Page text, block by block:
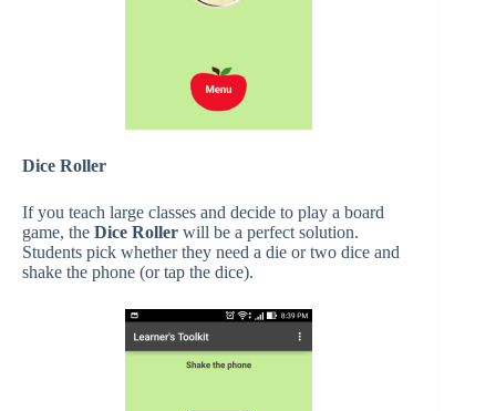
Dice Roller
If you teach large classes and decide to play a board
game, the Dice Roller will be a perfect solution.
Students pick whether they need a die or two dice and
shake the phone (or tap the dice).